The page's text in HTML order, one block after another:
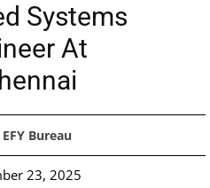
Systems
At
EFY Bureau
23, 2025